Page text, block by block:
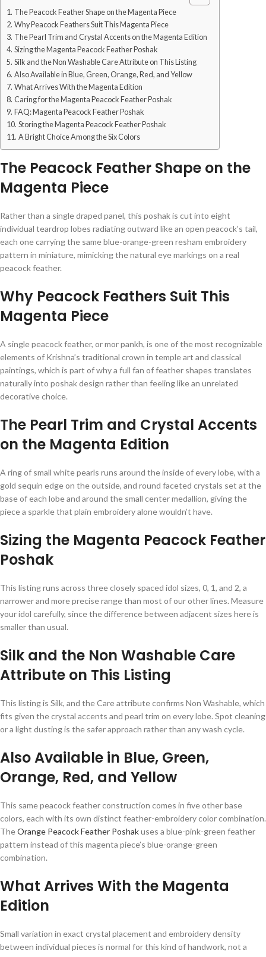
The Peacock Feather Shape on the Magenta Piece
Why Peacock Feathers Suit This Magenta Piece
The Pearl Trim and Crystal Accents on the Magenta Edition
Sizing the Magenta Peacock Feather Poshak
Silk and the Non Washable Care Attribute on This Listing
Also Available in Blue, Green, Orange, Red, and Yellow
What Arrives With the Magenta Edition
Caring for the Magenta Peacock Feather Poshak
FAQ: Magenta Peacock Feather Poshak
Storing the Magenta Peacock Feather Poshak
A Bright Choice Among the Six Colors
The Peacock Feather Shape on the
Magenta Piece
Rather than a single draped panel, this poshak is cut into eight
individual teardrop lobes radiating outward like an open peacock’s tail,
each one carrying the same blue-orange-green resham embroidery
pattern in miniature, mimicking the natural eye markings on a real
peacock feather.
Why Peacock Feathers Suit This
Magenta Piece
A single peacock feather, or mor pankh, is one of the most recognizable
elements of Krishna’s traditional crown in temple art and classical
paintings, which is part of why a full fan of feather shapes translates
naturally into poshak design rather than feeling like an unrelated
decorative choice.
The Pearl Trim and Crystal Accents
on the Magenta Edition
A ring of small white pearls runs around the inside of every lobe, with a
gold sequin edge on the outside, and round faceted crystals set at the
base of each lobe and around the small center medallion, giving the
piece a sparkle that plain embroidery alone wouldn’t have.
Sizing the Magenta Peacock Feather
Poshak
This listing runs across three closely spaced idol sizes, 0, 1, and 2, a
narrower and more precise range than most of our other lines. Measure
your idol carefully, since the difference between adjacent sizes here is
smaller than usual.
Silk and the Non Washable Care
Attribute on This Listing
This listing is Silk, and the Care attribute confirms Non Washable, which
fits given the crystal accents and pearl trim on every lobe. Spot cleaning
or a light dusting is the safer approach rather than any wash cycle.
Also Available in Blue, Green,
Orange, Red, and Yellow
This same peacock feather construction comes in five other base
colors, each with its own distinct feather-embroidery color combination.
TheOrange Peacock Feather Poshakuses a blue-pink-green feather
pattern instead of this magenta piece’s blue-orange-green
combination.
What Arrives With the Magenta
Edition
Small variation in exact crystal placement and embroidery density
between individual pieces is normal for this kind of handwork, not a